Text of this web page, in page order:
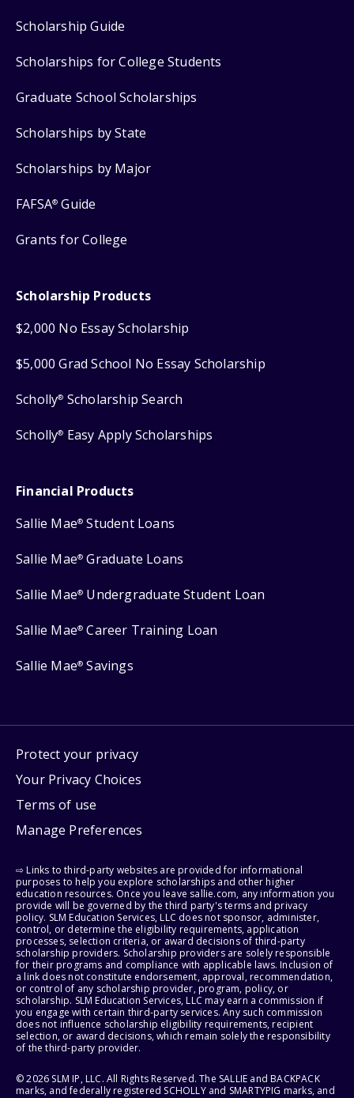
Scholarship Guide
Scholarships for College Students
Graduate School Scholarships
Scholarships by State
Scholarships by Major
FAFSA® Guide
Grants for College
Scholarship Products
$2,000 No Essay Scholarship
$5,000 Grad School No Essay Scholarship
Scholly® Scholarship Search
Scholly® Easy Apply Scholarships
Financial Products
Sallie Mae® Student Loans
Sallie Mae® Graduate Loans
Sallie Mae® Undergraduate Student Loan
Sallie Mae® Career Training Loan
Sallie Mae® Savings
Protect your privacy
Your Privacy Choices
Terms of use
Manage Preferences
⇨ Links to third-party websites are provided for informational
purposes to help you explore scholarships and other higher
education resources. Once you leave sallie.com, any information you
provide will be governed by the third party's terms and privacy
policy. SLM Education Services, LLC does not sponsor, administer,
control, or determine the eligibility requirements, application
processes, selection criteria, or award decisions of third-party
scholarship providers. Scholarship providers are solely responsible
for their programs and compliance with applicable laws. Inclusion of
a link does not constitute endorsement, approval, recommendation,
or control of any scholarship provider, program, policy, or
scholarship. SLM Education Services, LLC may earn a commission if
you engage with certain third-party services. Any such commission
does not influence scholarship eligibility requirements, recipient
selection, or award decisions, which remain solely the responsibility
of the third-party provider.
© 2026 SLM IP, LLC. All Rights Reserved. The SALLIE and BACKPACK
marks, and federally registered SCHOLLY and SMARTYPIG marks, and